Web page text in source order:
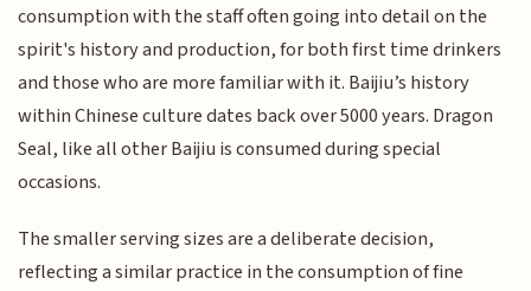
consumption with the staff often going into detail on the
spirit's history and production, for both first time drinkers
and those who are more familiar with it. Baijiu’s history
within Chinese culture dates back over 5000 years. Dragon
Seal, like all other Baijiu is consumed during special
occasions.
The smaller serving sizes are a deliberate decision,
reflecting a similar practice in the consumption of fine